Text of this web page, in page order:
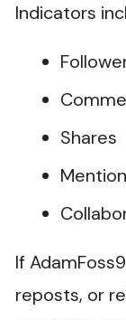
Indicators
Shares
If
reposts, or